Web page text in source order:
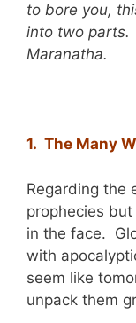
to bore you,
into two parts.
Maranatha.
1. The Many
Regarding the
prophecies
in the face.
with
seem like
unpack them